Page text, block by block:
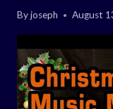
Byjoseph August